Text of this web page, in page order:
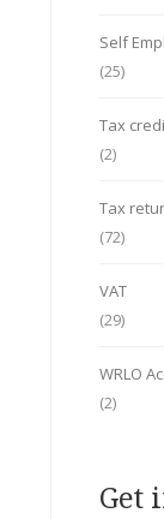
Self
(25)
Tax
(2)
Tax
(72)
VAT
(29)
WRLO
(2)
Get